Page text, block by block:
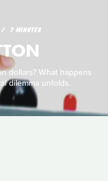
7 MINUTES
dollars? What happens
dilemma unfolds.